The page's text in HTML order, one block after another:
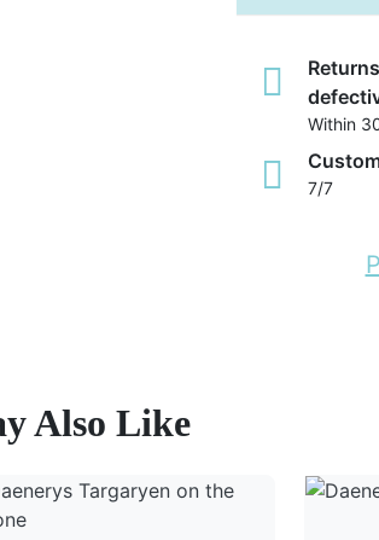
Within
7/7
Also Like